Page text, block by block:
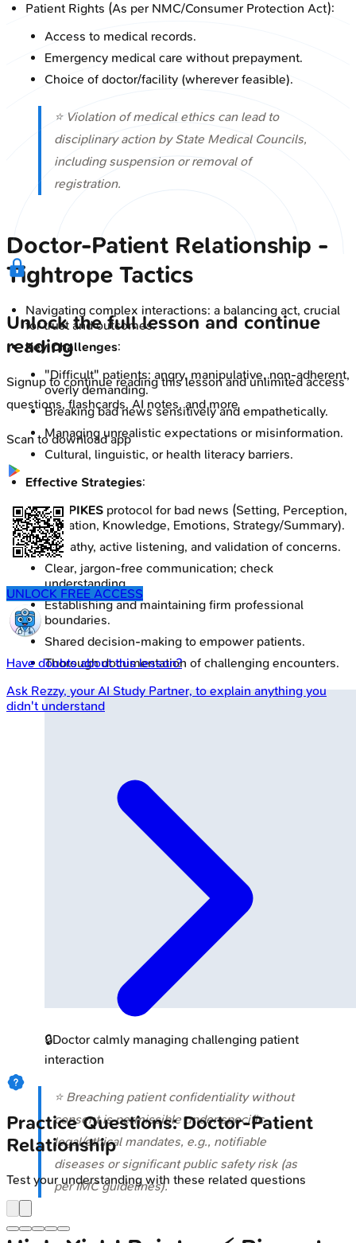
Patient Rights (As per NMC/Consumer Protection Act):
Access to medical records.
Emergency medical care without prepayment.
Choice of doctor/facility (wherever feasible).
⭐ Violation of medical ethics can lead to
disciplinary action by State Medical Councils,
including suspension or removal of
registration.
Doctor-Patient Relationship -
Tightrope Tactics
Navigating complex interactions: a balancing act, crucial
for trust and outcomes.
Key Challenges:
"Difficult" patients: angry, manipulative, non-adherent,
overly demanding.
Breaking bad news sensitively and empathetically.
Managing unrealistic expectations or misinformation.
Cultural, linguistic, or health literacy barriers.
Effective Strategies:
📌SPIKES protocol for bad news (Setting, Perception,
Invitation, Knowledge, Emotions, Strategy/Summary).
Empathy, active listening, and validation of concerns.
Clear, jargon-free communication; check
understanding.
Establishing and maintaining firm professional
boundaries.
Shared decision-making to empower patients.
Thorough documentation of challenging encounters.
🔒Doctor calmly managing challenging patient
interaction
⭐ Breaching patient confidentiality without
consent is permissible under specific
legal/ethical mandates, e.g., notifiable
diseases or significant public safety risk (as
per IMC guidelines).
Unlock the full lesson and continue
reading
Signup to continue reading this lesson and unlimited access
questions, flashcards, AI notes, and more
Scan to download app
UNLOCK FREE ACCESS
Have doubts about this lesson?
Ask Rezzy, your AI Study Partner, to explain anything you
didn't understand
Practice Questions: Doctor-Patient
Relationship
Test your understanding with these related questions